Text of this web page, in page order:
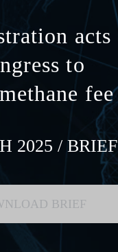
acts
to
fee
2025 / BRIEF
BRIEF